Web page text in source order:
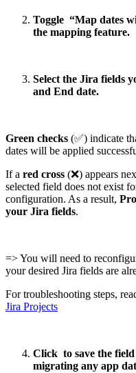
Toggle “Map dates
the mapping feature.
Select the Jira fields
and End date.
Green checks (✅) indicate
dates will be applied
If a red cross (❌) appears
selected field does not exist
configuration. As a result,
your Jira fields.
=> You will need to
your desired Jira fields are
For troubleshooting steps,
Jira Projects
Click to save the
migrating any app